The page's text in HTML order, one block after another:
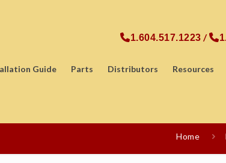
Guide Parts Distributors Resources
1.604.517.1223 /
Home